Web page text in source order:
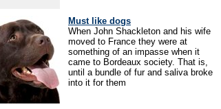
Must like dogs
When John Shackleton and his wife
moved to France they were at
something of an impasse when it
came to Bordeaux society. That is,
until a bundle of fur and saliva broke
into it for them